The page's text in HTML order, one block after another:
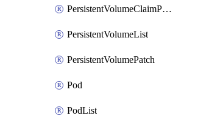
PersistentVolumeClaimPatch
PersistentVolumeList
PersistentVolumePatch
Pod
PodList